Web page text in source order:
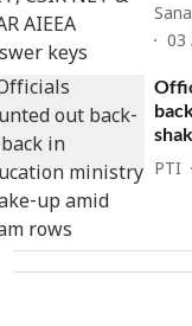
03
PTI